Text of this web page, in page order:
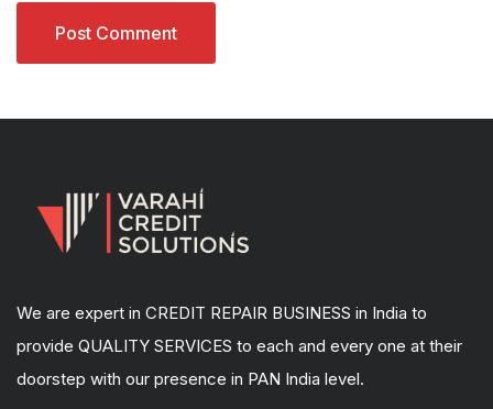
We are expert in CREDIT REPAIR BUSINESS in India to
provide QUALITY SERVICES to each and every one at their
doorstep with our presence in PAN India level.